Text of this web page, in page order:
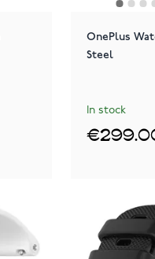
OnePlus
Steel
In stock